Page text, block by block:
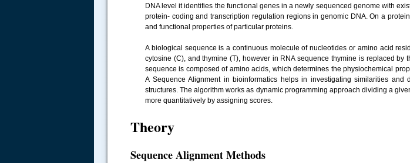
DNA level it identifies the functional genes in a newly sequenced genome with
protein- coding and transcription regulation regions in genomic DNA. On a
and functional properties of particular proteins.
A biological sequence is a continuous molecule of nucleotides or amino acid
cytosine (C), and thymine (T), however in RNA sequence thymine is replaced
sequence is composed of amino acids, which determines the physiochemical
A Sequence Alignment in bioinformatics helps in investigating similarities
structures. The algorithm works as dynamic programming approach dividing a
more quantitatively by assigning scores.
Theory
Sequence Alignment Methods